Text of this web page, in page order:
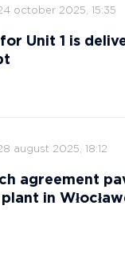
october 2025, 15:35
Unit 1 is
august 2025, 18:12
agreement
in